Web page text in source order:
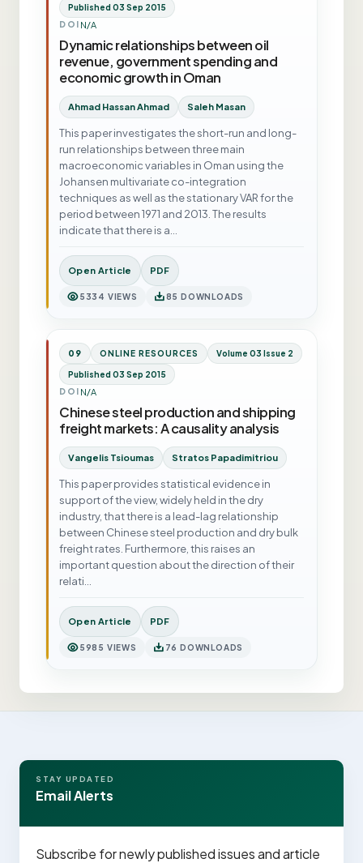
Published 03 Sep 2015
DOI N/A
Dynamic relationships between oil
revenue, government spending and
economic growth in Oman
Ahmad Hassan Ahmad Saleh Masan
This paper investigates the short-run and long-
run relationships between three main
macroeconomic variables in Oman using the
Johansen multivariate co-integration
techniques as well as the stationary VAR for the
period between 1971 and 2013. The results
indicate that there is a…
Open Article PDF
5334 VIEWS 85 DOWNLOADS
09 ONLINE RESOURCES Volume 03 Issue 2
Published 03 Sep 2015
DOI N/A
Chinese steel production and shipping
freight markets: A causality analysis
Vangelis Tsioumas Stratos Papadimitriou
This paper provides statistical evidence in
support of the view, widely held in the dry
industry, that there is a lead-lag relationship
between Chinese steel production and dry bulk
freight rates. Furthermore, this raises an
important question about the direction of their
relati…
Open Article PDF
5985 VIEWS 76 DOWNLOADS
STAY UPDATED
Email Alerts
Subscribe for newly published issues and article